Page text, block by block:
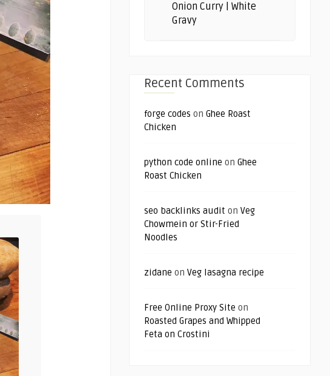
Onion Curry | White
Gravy
Recent Comments
forge codes on Ghee Roast
Chicken
python code online on Ghee
Roast Chicken
seo backlinks audit on Veg
Chowmein or Stir-Fried
Noodles
zidane on Veg lasagna recipe
Free Online Proxy Site on
Roasted Grapes and Whipped
Feta on Crostini